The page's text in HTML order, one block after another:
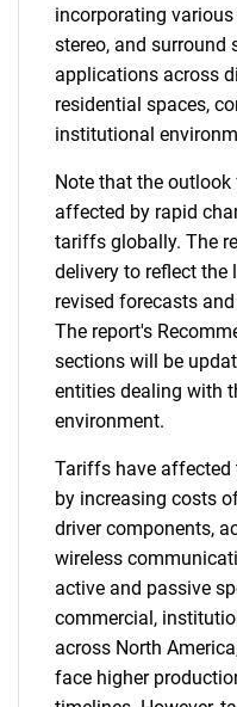
incorporating
stereo, and surround
applications across
residential spaces,
institutional
Note that the
affected by rapid
tariffs globally. The
delivery to reflect the
revised forecasts
The report's
sections will be
entities dealing with
environment.
Tariffs have affected
by increasing costs
driver components,
wireless
active and passive
commercial,
across North
face higher